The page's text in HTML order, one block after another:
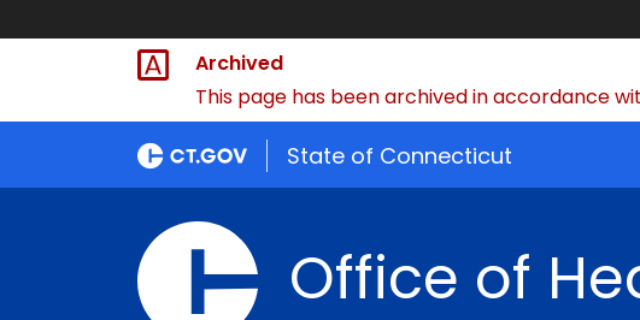
Archived
This page has been archived in accordance
State of Connecticut
Office of